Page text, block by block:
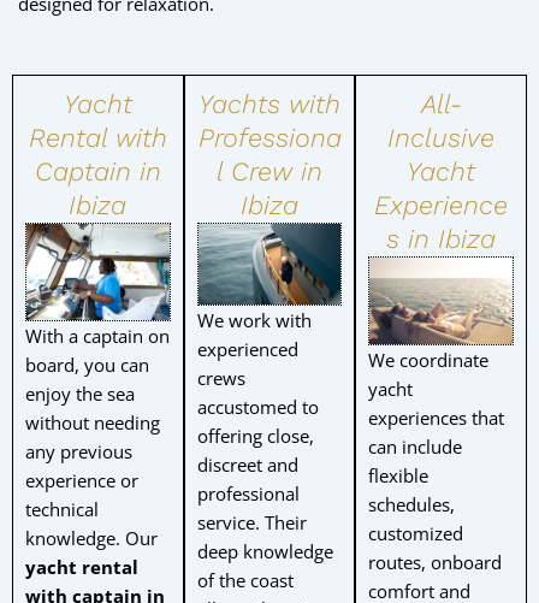
Yacht
Rental with
Captain in
Ibiza
With a captain on
board, you can
enjoy the sea
without needing
any previous
experience or
technical
knowledge. Our
yacht rental
with captain in
Yachts with
Professiona
l Crew in
Ibiza
We work with
experienced
crews
accustomed to
offering close,
discreet and
professional
service. Their
deep knowledge
of the coast
All-
Inclusive
Yacht
Experience
s in Ibiza
We coordinate
yacht
experiences that
can include
flexible
schedules,
customized
routes, onboard
comfort and